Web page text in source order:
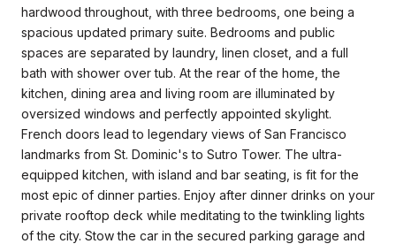
hardwood throughout, with three bedrooms, one being a
spacious updated primary suite. Bedrooms and public
spaces are separated by laundry, linen closet, and a full
bath with shower over tub. At the rear of the home, the
kitchen, dining area and living room are illuminated by
oversized windows and perfectly appointed skylight.
French doors lead to legendary views of San Francisco
landmarks from St. Dominic's to Sutro Tower. The ultra-
equipped kitchen, with island and bar seating, is fit for the
most epic of dinner parties. Enjoy after dinner drinks on your
private rooftop deck while meditating to the twinkling lights
of the city. Stow the car in the secured parking garage and